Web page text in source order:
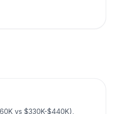
vs $330K-$440K),